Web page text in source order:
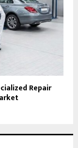
Repair